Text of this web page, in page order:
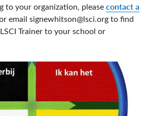
to your organization, pleasecontact a
email signewhitson@lsci.orgto find
Trainer to your school or